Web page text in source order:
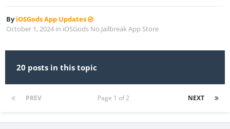
ByiOSGods App Updates
October 1, 2024 in iOSGods No Jailbreak App Store
20 posts in this topic
PREV NEXT
Page 1 of 2